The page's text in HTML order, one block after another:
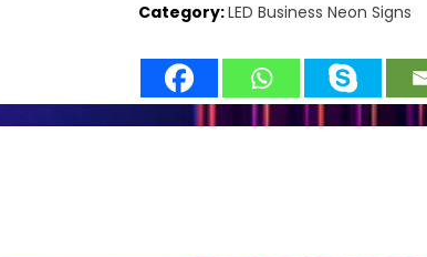
Category:LED Business Neon Signs